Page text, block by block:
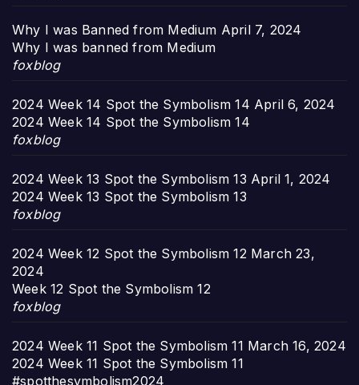
Why I was Banned from Medium April 7, 2024
Why I was banned from Medium
foxblog
2024 Week 14 Spot the Symbolism 14 April 6, 2024
2024 Week 14 Spot the Symbolism 14
foxblog
2024 Week 13 Spot the Symbolism 13 April 1, 2024
2024 Week 13 Spot the Symbolism 13
foxblog
2024 Week 12 Spot the Symbolism 12 March 23,
2024
Week 12 Spot the Symbolism 12
foxblog
2024 Week 11 Spot the Symbolism 11 March 16, 2024
2024 Week 11 Spot the Symbolism 11
#spotthesymbolism2024